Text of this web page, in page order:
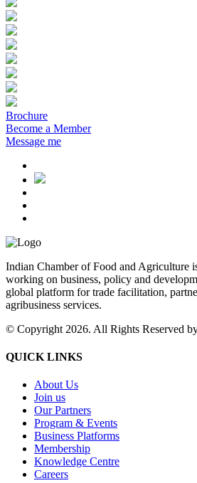
Brochure
Become a Member
Message me
Indian Chamber of Food and Agriculture
working on business, policy and
global platform for trade facilitation,
agribusiness services.
© Copyright 2026. All Rights Reserved
QUICK LINKS
About Us
Join us
Our Partners
Program & Events
Business Platforms
Membership
Knowledge Centre
Careers